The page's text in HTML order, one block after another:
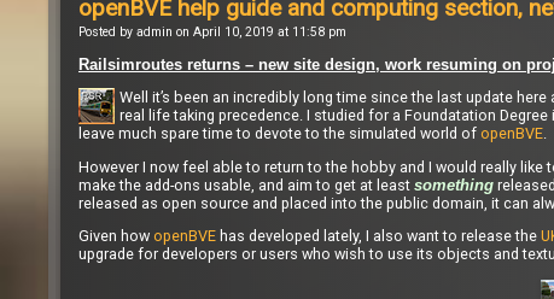
openBVE help guide and computing section,
Posted by admin on April 10, 2019 at 11:58 pm
Railsimroutes returns – new site design, work resuming on
Well it’s been an incredibly long time since the last update here
real life taking precedence. I studied for a Foundatation
leave much spare time to devote to the simulated world of openBVE.
However I now feel able to return to the hobby and I would really like
make the add-ons usable, and aim to get at least something
released as open source and placed into the public domain, it can
Given how openBVE has developed lately, I also want to release the
upgrade for developers or users who wish to use its objects and